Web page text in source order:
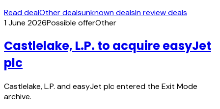
Read dealOther dealsunknown dealsIn review deals
1 June 2026Possible offerOther
Castlelake, L.P. to acquire easyJet
plc
Castlelake, L.P. and easyJet plc entered the Exit Mode
archive.